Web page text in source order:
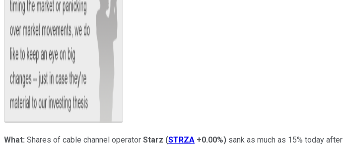
What: Shares of cable channel operator Starz (STRZA +0.00%) sank as much as 15% today